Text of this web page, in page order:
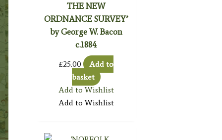
THE NEW
ORDNANCE SURVEY’
by George W. Bacon
c.1884
£25.00
Add to
basket
Add to Wishlist
Add to Wishlist